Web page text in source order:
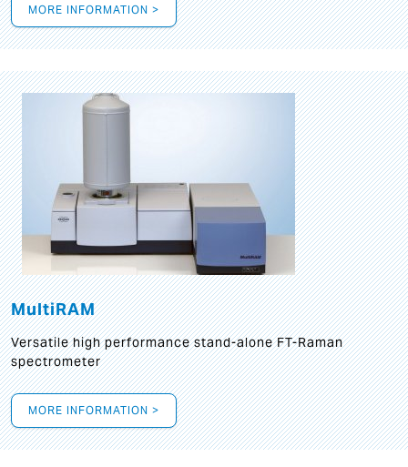
MORE INFORMATION >
MultiRAM
Versatile high performance stand-alone FT-Raman
spectrometer
MORE INFORMATION >